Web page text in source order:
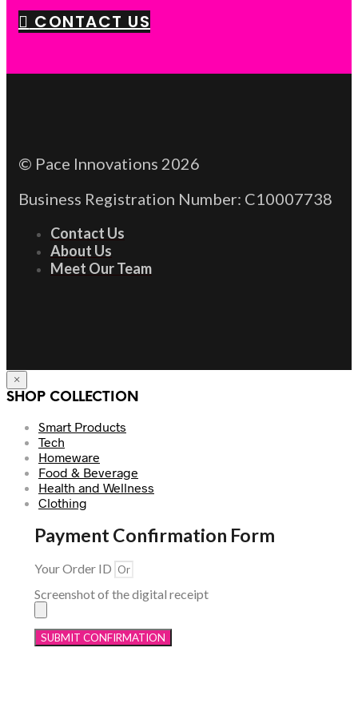
CONTACT US
© Pace Innovations 2026
Business Registration Number: C10007738
Contact Us
About Us
Meet Our Team
×
SHOP COLLECTION
Smart Products
Tech
Homeware
Food & Beverage
Health and Wellness
Clothing
Payment Confirmation Form
Your Order ID
Screenshot of the digital receipt
SUBMIT CONFIRMATION